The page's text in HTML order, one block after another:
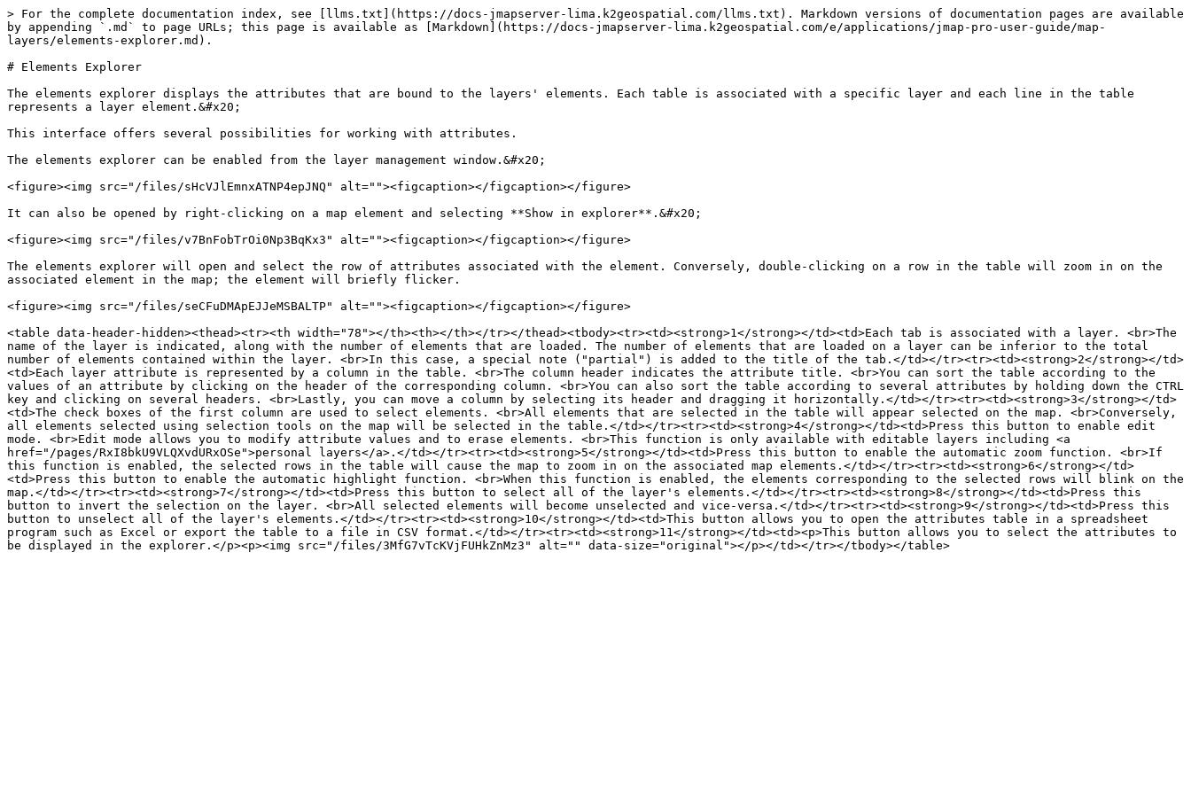
> For the complete documentation index, see [llms.txt](https://docs-jmapserver-lima.k2geospatial.com/llms.txt). Markdown versions of documentation pages are available
by appending `.md` to page URLs; this page is available as [Markdown](https://docs-jmapserver-lima.k2geospatial.com/e/applications/jmap-pro-user-guide/map-
layers/elements-explorer.md).
# Elements Explorer
The elements explorer displays the attributes that are bound to the layers' elements. Each table is associated with a specific layer and each line in the table
represents a layer element.&#x20;
This interface offers several possibilities for working with attributes.
The elements explorer can be enabled from the layer management window.&#x20;
<figure><img src="/files/sHcVJlEmnxATNP4epJNQ" alt=""><figcaption></figcaption></figure>
It can also be opened by right-clicking on a map element and selecting **Show in explorer**.&#x20;
<figure><img src="/files/v7BnFobTrOi0Np3BqKx3" alt=""><figcaption></figcaption></figure>
The elements explorer will open and select the row of attributes associated with the element. Conversely, double-clicking on a row in the table will zoom in on the
associated element in the map; the element will briefly flicker.
<figure><img src="/files/seCFuDMApEJJeMSBALTP" alt=""><figcaption></figcaption></figure>
<table data-header-hidden><thead><tr><th width="78"></th><th></th></tr></thead><tbody><tr><td><strong>1</strong></td><td>Each tab is associated with a layer. <br>The
name of the layer is indicated, along with the number of elements that are loaded. The number of elements that are loaded on a layer can be inferior to the total
number of elements contained within the layer. <br>In this case, a special note ("partial") is added to the title of the tab.</td></tr><tr><td><strong>2</strong></td>
<td>Each layer attribute is represented by a column in the table. <br>The column header indicates the attribute title. <br>You can sort the table according to the
values of an attribute by clicking on the header of the corresponding column. <br>You can also sort the table according to several attributes by holding down the CTRL
key and clicking on several headers. <br>Lastly, you can move a column by selecting its header and dragging it horizontally.</td></tr><tr><td><strong>3</strong></td>
<td>The check boxes of the first column are used to select elements. <br>All elements that are selected in the table will appear selected on the map. <br>Conversely,
all elements selected using selection tools on the map will be selected in the table.</td></tr><tr><td><strong>4</strong></td><td>Press this button to enable edit
mode. <br>Edit mode allows you to modify attribute values and to erase elements. <br>This function is only available with editable layers including <a
href="/pages/RxI8bkU9VLQXvdURxOSe">personal layers</a>.</td></tr><tr><td><strong>5</strong></td><td>Press this button to enable the automatic zoom function. <br>If
this function is enabled, the selected rows in the table will cause the map to zoom in on the associated map elements.</td></tr><tr><td><strong>6</strong></td>
<td>Press this button to enable the automatic highlight function. <br>When this function is enabled, the elements corresponding to the selected rows will blink on the
map.</td></tr><tr><td><strong>7</strong></td><td>Press this button to select all of the layer's elements.</td></tr><tr><td><strong>8</strong></td><td>Press this
button to invert the selection on the layer. <br>All selected elements will become unselected and vice-versa.</td></tr><tr><td><strong>9</strong></td><td>Press this
button to unselect all of the layer's elements.</td></tr><tr><td><strong>10</strong></td><td>This button allows you to open the attributes table in a spreadsheet
program such as Excel or export the table to a file in CSV format.</td></tr><tr><td><strong>11</strong></td><td><p>This button allows you to select the attributes to